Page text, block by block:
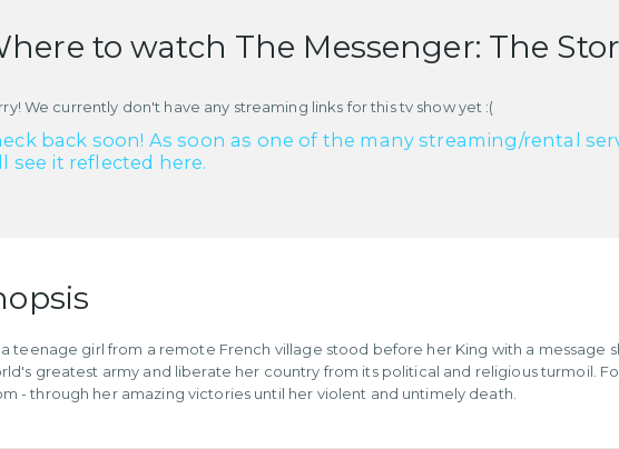
to watch The Messenger: The
We currently don't have any streaming links for this tv show yet :(
back soon! As soon as one of the many streaming/rental
see it reflected here.
a teenage girl from a remote French village stood before her King with a
greatest army and liberate her country from its political and religious turmoil.
- through her amazing victories until her violent and untimely death.